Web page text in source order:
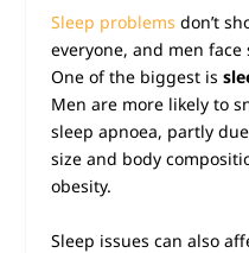
Sleep problems don’t
everyone, and men
One of the biggest is
Men are more likely to
sleep apnoea, partly
size and body
obesity.
Sleep issues can also